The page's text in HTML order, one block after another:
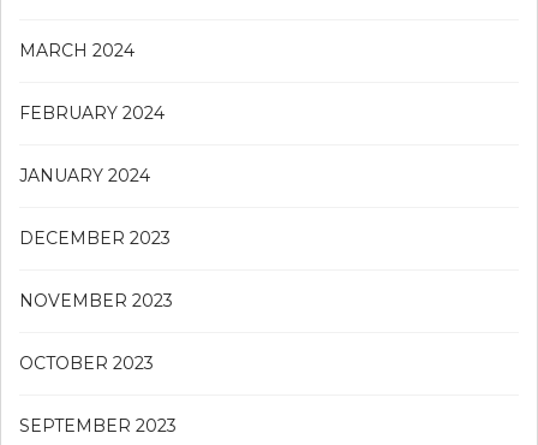
MARCH 2024
FEBRUARY 2024
JANUARY 2024
DECEMBER 2023
NOVEMBER 2023
OCTOBER 2023
SEPTEMBER 2023